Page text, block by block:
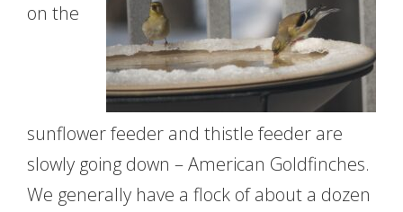
on the
sunflower feeder and thistle feeder are
slowly going down – American Goldfinches.
We generally have a flock of about a dozen